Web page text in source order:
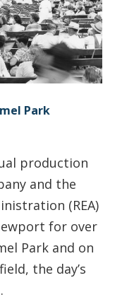
Park
production
and the
(REA)
for over
Park and on
the day’s